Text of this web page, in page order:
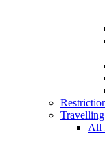
Travelling
All